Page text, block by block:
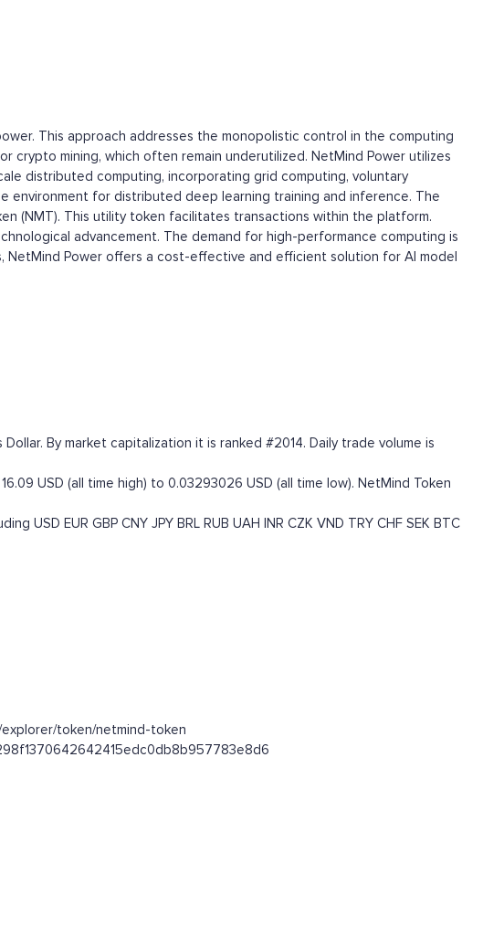
This approach addresses the monopolistic control in the computing
crypto mining, which often remain underutilized. NetMind Power utilizes
distributed computing, incorporating grid computing, voluntary
environment for distributed deep learning training and inference. The
(NMT). This utility token facilitates transactions within the platform.
advancement. The demand for high-performance computing is
NetMind Power offers a cost-effective and efficient solution for AI model
By market capitalization it is ranked #2014. Daily trade volume is
USD (all time high) to 0.03293026 USD (all time low). NetMind Token
USD EUR GBP CNY JPY BRL RUB UAH INR CZK VND TRY CHF SEK BTC
token/netmind-token